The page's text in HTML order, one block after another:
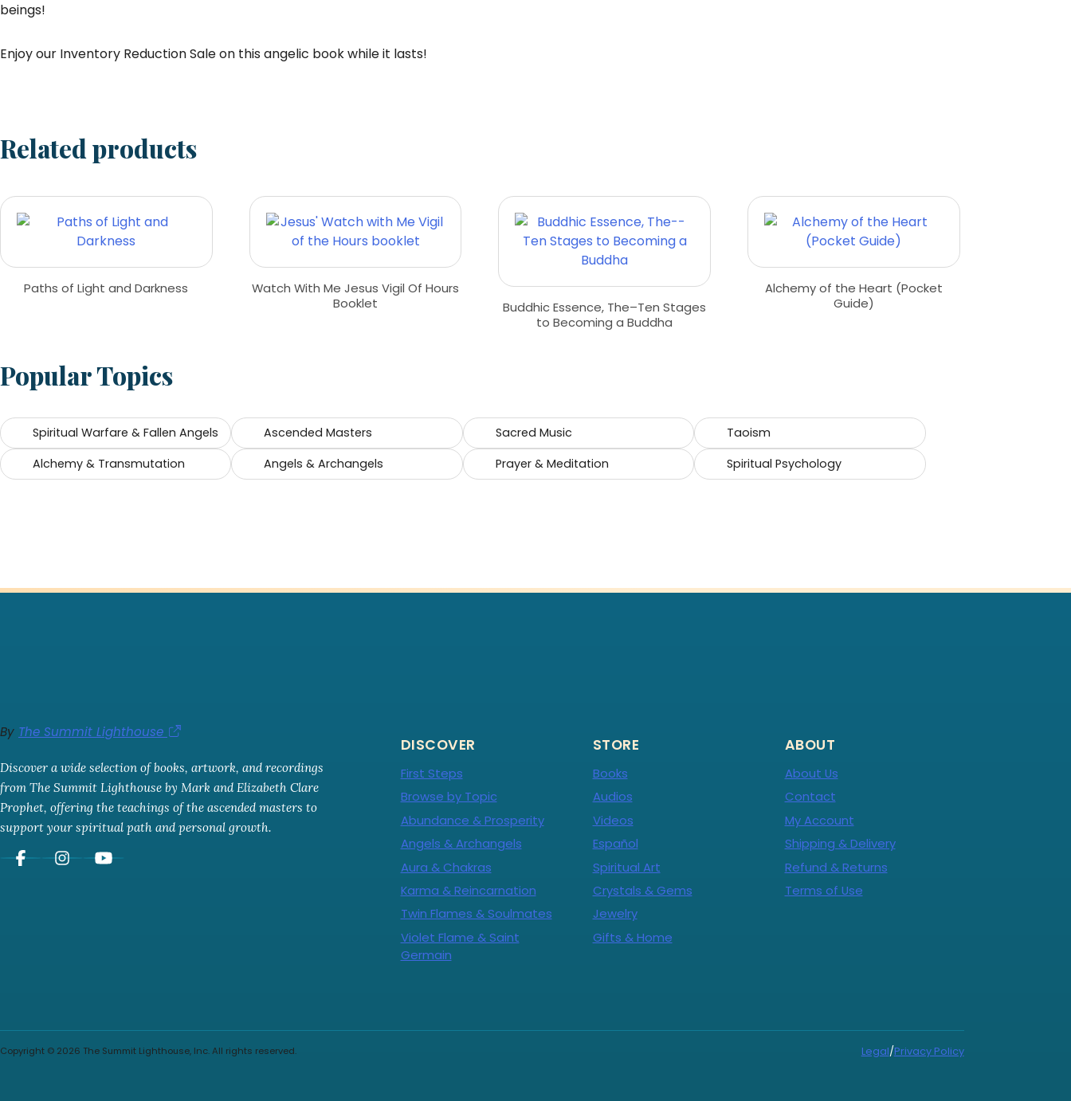
beings!
Enjoy our Inventory Reduction Sale on this angelic book while it lasts!
Related products
Paths of Light and Darkness
Watch With Me Jesus Vigil Of Hours
Booklet
Buddhic Essence, The–Ten Stages
to Becoming a Buddha
Alchemy of the Heart (Pocket
Guide)
Popular Topics
Spiritual Warfare & Fallen Angels Ascended Masters Sacred Music
Taoism
Alchemy & Transmutation
Angels & Archangels Prayer & Meditation Spiritual Psychology
By The Summit Lighthouse
Discover a wide selection of books, artwork, and recordings
from The Summit Lighthouse by Mark and Elizabeth Clare
Prophet, offering the teachings of the ascended masters to
support your spiritual path and personal growth.
DISCOVER
First Steps
Browse by Topic
Abundance & Prosperity
Angels & Archangels
Aura & Chakras
Karma & Reincarnation
Twin Flames & Soulmates
Violet Flame & Saint
Germain
STORE
Books
Audios
Videos
Español
Spiritual Art
Crystals & Gems
Jewelry
Gifts & Home
ABOUT
About Us
Contact
My Account
Shipping & Delivery
Refund & Returns
Terms of Use
Copyright © 2026 The Summit Lighthouse, Inc. All rights reserved. Legal/Privacy Policy